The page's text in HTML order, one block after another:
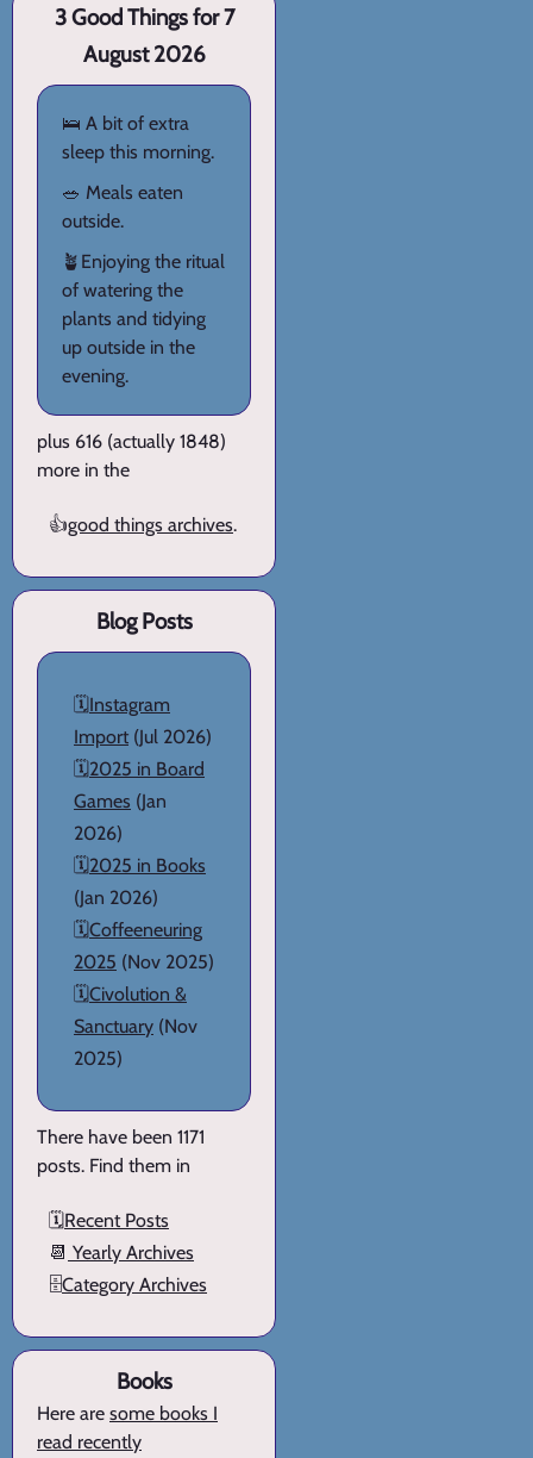
3 Good Things for 7
August 2026
🛌 A bit of extra
sleep this morning.
🥗 Meals eaten
outside.
🪴Enjoying the ritual
of watering the
plants and tidying
up outside in the
evening.
plus 616 (actually 1848)
more in the
👍good things archives.
Blog Posts
🗓️Instagram
Import (Jul 2026)
🗓️2025 in Board
Games (Jan
2026)
🗓️2025 in Books
(Jan 2026)
🗓️Coffeeneuring
2025 (Nov 2025)
🗓️Civolution &
Sanctuary (Nov
2025)
There have been 1171
posts. Find them in
🗓️Recent Posts
📆 Yearly Archives
🗄️Category Archives
Books
Here are some books I
read recently